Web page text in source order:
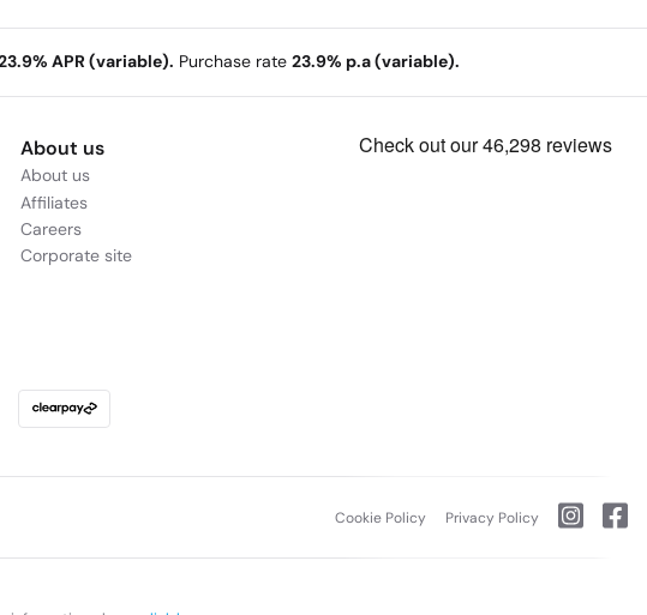
APR (variable). Purchase rate 23.9% p.a (variable).
About us
About us
Affiliates
Careers
Corporate site
Cookie Policy Privacy Policy